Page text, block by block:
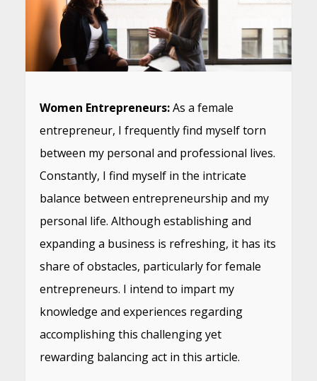
Women Entrepreneurs:As a female
entrepreneur, I frequently find myself torn
between my personal and professional lives.
Constantly, I find myself in the intricate
balance between entrepreneurship and my
personal life. Although establishing and
expanding a business is refreshing, it has its
share of obstacles, particularly for female
entrepreneurs. I intend to impart my
knowledge and experiences regarding
accomplishing this challenging yet
rewarding balancing act in this article.